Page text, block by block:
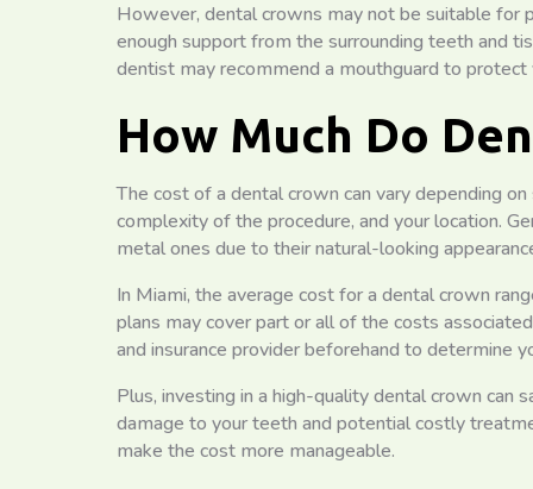
However, dental crowns may not be suitable for
enough support from the surrounding teeth and
dentist may recommend a mouthguard to
How Much Do
The cost of a dental crown can vary depending
complexity of the procedure, and your location.
metal ones due to their natural-looking
In Miami, the average cost for a dental crown
plans may cover part or all of the costs
and insurance provider beforehand to determine
Plus, investing in a high-quality dental crown can
damage to your teeth and potential costly
make the cost more manageable.